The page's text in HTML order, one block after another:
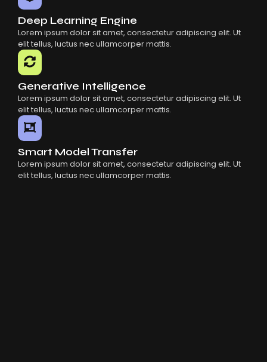
Deep Learning Engine
Lorem ipsum dolor sit amet, consectetur adipiscing elit. Ut
elit tellus, luctus nec ullamcorper mattis.
Generative Intelligence
Lorem ipsum dolor sit amet, consectetur adipiscing elit. Ut
elit tellus, luctus nec ullamcorper mattis.
Smart Model Transfer
Lorem ipsum dolor sit amet, consectetur adipiscing elit. Ut
elit tellus, luctus nec ullamcorper mattis.